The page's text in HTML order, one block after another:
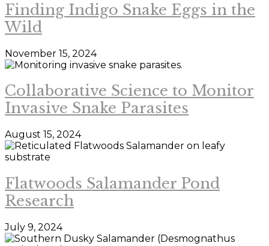
Finding Indigo Snake Eggs in the
Wild
November 15, 2024
Collaborative Science to Monitor
Invasive Snake Parasites
August 15, 2024
Flatwoods Salamander Pond
Research
July 9, 2024